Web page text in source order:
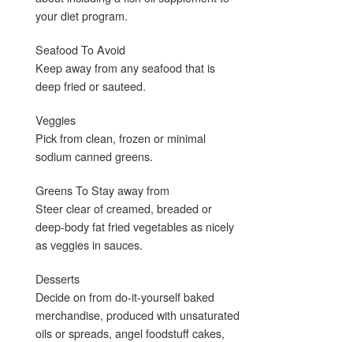
your diet program.
Seafood To Avoid
Keep away from any seafood that is
deep fried or sauteed.
Veggies
Pick from clean, frozen or minimal
sodium canned greens.
Greens To Stay away from
Steer clear of creamed, breaded or
deep-body fat fried vegetables as nicely
as veggies in sauces.
Desserts
Decide on from do-it-yourself baked
merchandise, produced with unsaturated
oils or spreads, angel foodstuff cakes,